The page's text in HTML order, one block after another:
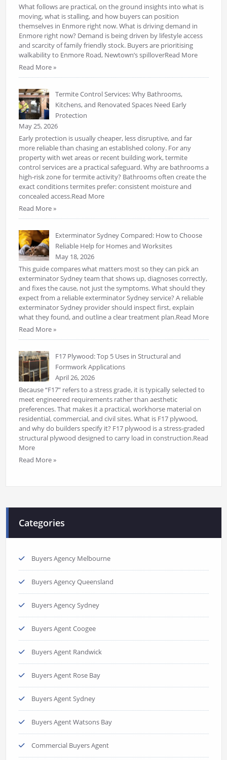
What follows are practical, on the ground insights into what is
moving, what is stalling, and how buyers can position
themselves in Enmore right now. What is driving demand in
Enmore right now? Demand is being driven by lifestyle access
and scarcity of family friendly stock. Buyers are prioritising
walkability to Enmore Road, Newtown’s spilloverRead More
Read More »
Termite Control Services: Why Bathrooms,
Kitchens, and Renovated Spaces Need Early
Protection
May 25, 2026
Early protection is usually cheaper, less disruptive, and far
more reliable than chasing an established colony. For any
property with wet areas or recent building work, termite
control services are a practical safeguard. Why are bathrooms a
high-risk zone for termite activity? Bathrooms often create the
exact conditions termites prefer: consistent moisture and
concealed access.Read More
Read More »
Exterminator Sydney Compared: How to Choose
Reliable Help for Homes and Worksites
May 18, 2026
This guide compares what matters most so they can pick an
exterminator Sydney team that shows up, diagnoses correctly,
and fixes the cause, not just the symptoms. What should they
expect from a reliable exterminator Sydney service? A reliable
exterminator Sydney provider should inspect first, explain
what they found, and outline a clear treatment plan.Read More
Read More »
F17 Plywood: Top 5 Uses in Structural and
Formwork Applications
April 26, 2026
Because “F17” refers to a stress grade, it is typically selected to
meet engineered requirements rather than aesthetic
preferences. That makes it a practical, workhorse material on
residential, commercial, and civil sites. What is F17 plywood,
and why do builders specify it? F17 plywood is a stress-graded
structural plywood designed to carry load in construction.Read
More
Read More »
Categories
Buyers Agency Melbourne
Buyers Agency Queensland
Buyers Agency Sydney
Buyers Agent Coogee
Buyers Agent Randwick
Buyers Agent Rose Bay
Buyers Agent Sydney
Buyers Agent Watsons Bay
Commercial Buyers Agent